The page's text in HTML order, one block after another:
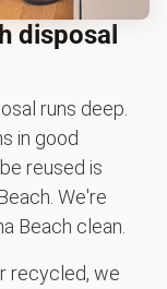
disposal
runs deep.
in good
reused is
We're
Beach clean.
recycled, we